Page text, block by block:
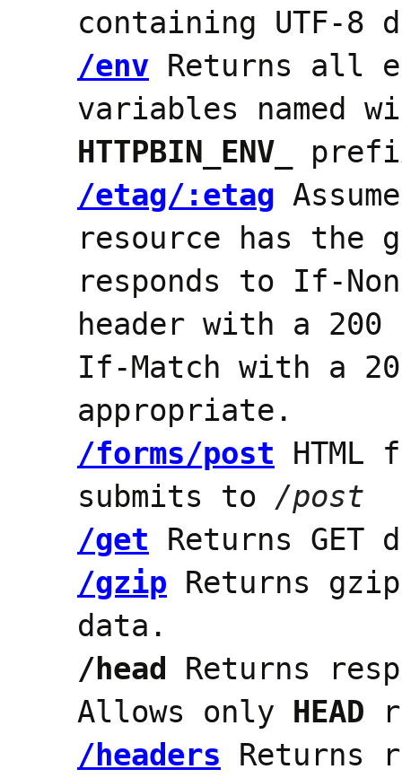
containing UTF-8
/env Returns all
variables named
HTTPBIN_ENV_
/etag/:etag
resource has the
responds to If-
header with a 200
If-Match with a
appropriate.
/forms/post HTML
submits to /post
/get Returns GET
/gzip Returns
data.
/head Returns
Allows only HEAD
/headers Returns